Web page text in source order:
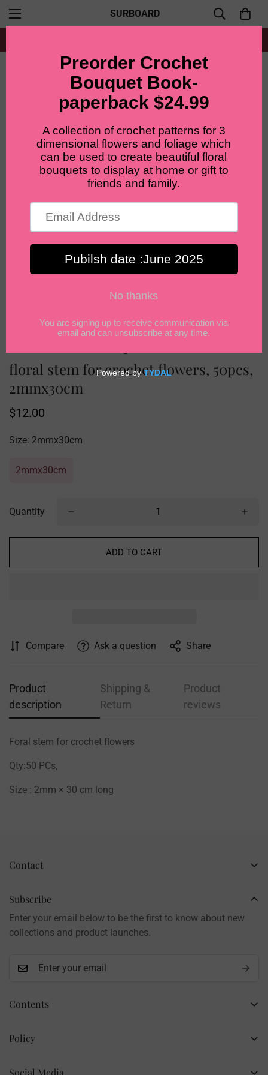
SURBOARD
Materials and Tools
floral stem for crochet flowers, 50pcs,
2mmx30cm
Regular
$12.00
Size: 2mmx30cm
2mmx30cm
Quantity
ADD TO CART
Compare Ask a question Share
Product
description
Shipping &
Return
Product
reviews
Foral stem for crochet flowers
Qty:50 PCs,
Size : 2mm × 30 cm long
Contents
Wholesale Flowers
PDF Patterns
Policy
Contact
Brand: LilyRosy
Handmade products, shipped from China
Contact: info@lilyrosy.com
Social Media
Subscribe
Enter your email below to be the first to know about new
collections and product launches.
NO, I'M NOT YES, I AM